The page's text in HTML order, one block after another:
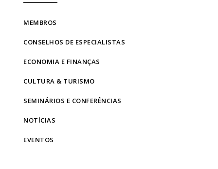
MEMBROS
CONSELHOS DE ESPECIALISTAS
ECONOMIA E FINANÇAS
CULTURA & TURISMO
SEMINÁRIOS E CONFERÊNCIAS
NOTÍCIAS
EVENTOS